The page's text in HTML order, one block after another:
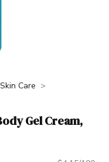
Skin Care
Gel Cream,